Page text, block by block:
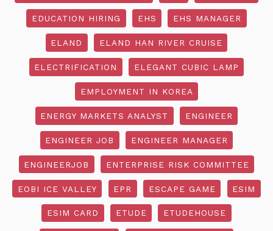
EDUCATION HIRING EHS EHS MANAGER
ELAND ELAND HAN RIVER CRUISE
ELECTRIFICATION ELEGANT CUBIC LAMP
EMPLOYMENT IN KOREA
ENERGY MARKETS ANALYST ENGINEER
ENGINEER JOB ENGINEER MANAGER
ENGINEERJOB ENTERPRISE RISK COMMITTEE
EOBI ICE VALLEY EPR ESCAPE GAME ESIM
ESIM CARD ETUDE ETUDEHOUSE